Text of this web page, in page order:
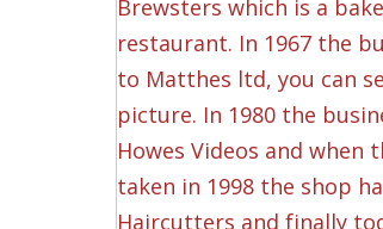
Brewsters which is a
restaurant. In 1967 the
to Matthes ltd, you can
picture. In 1980 the
Howes Videos and when
taken in 1998 the shop
Haircutters and finally